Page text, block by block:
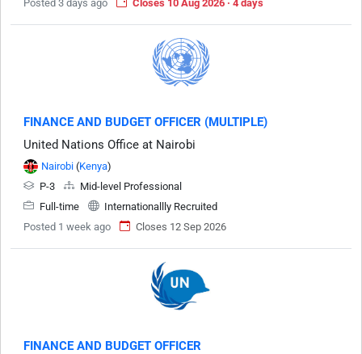
Posted 3 days ago Closes 10 Aug 2026 · 4 days
FINANCE AND BUDGET OFFICER (MULTIPLE)
United Nations Office at Nairobi
Nairobi (Kenya)
P-3
Mid-level Professional
Full-time
Internationallly Recruited
Posted 1 week ago
Closes 12 Sep 2026
FINANCE AND BUDGET OFFICER